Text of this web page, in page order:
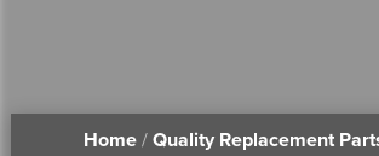
PRINTABLE DOCUMENTS
Home/ Quality Replacement